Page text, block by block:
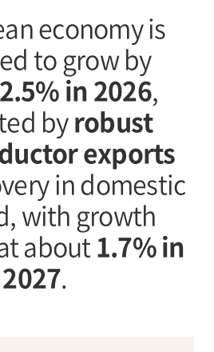
economy is
to grow by
2.5% in 2026,
byrobust
exports
in domestic
with growth
about1.7% in
2027.